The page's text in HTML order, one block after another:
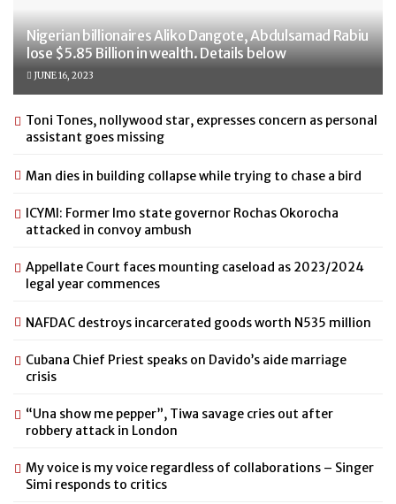
Nigerian billionaires Aliko Dangote, Abdulsamad Rabiu
lose $5.85 Billion in wealth. Details below
JUNE 16, 2023
Toni Tones, nollywood star, expresses concern as personal
assistant goes missing
Man dies in building collapse while trying to chase a bird
ICYMI: Former Imo state governor Rochas Okorocha
attacked in convoy ambush
Appellate Court faces mounting caseload as 2023/2024
legal year commences
NAFDAC destroys incarcerated goods worth N535 million
Cubana Chief Priest speaks on Davido’s aide marriage
crisis
“Una show me pepper”, Tiwa savage cries out after
robbery attack in London
My voice is my voice regardless of collaborations – Singer
Simi responds to critics